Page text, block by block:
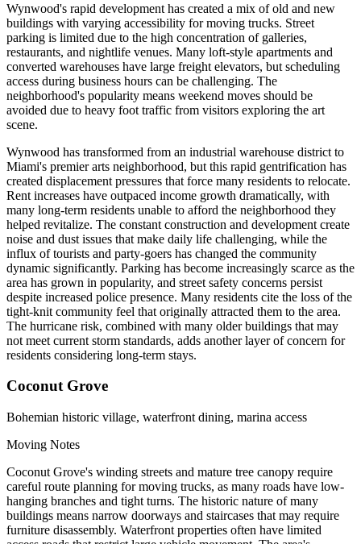
Wynwood's rapid development has created a mix of old and new
buildings with varying accessibility for moving trucks. Street
parking is limited due to the high concentration of galleries,
restaurants, and nightlife venues. Many loft-style apartments and
converted warehouses have large freight elevators, but scheduling
access during business hours can be challenging. The
neighborhood's popularity means weekend moves should be
avoided due to heavy foot traffic from visitors exploring the art
scene.
Wynwood has transformed from an industrial warehouse district to
Miami's premier arts neighborhood, but this rapid gentrification has
created displacement pressures that force many residents to relocate.
Rent increases have outpaced income growth dramatically, with
many long-term residents unable to afford the neighborhood they
helped revitalize. The constant construction and development create
noise and dust issues that make daily life challenging, while the
influx of tourists and party-goers has changed the community
dynamic significantly. Parking has become increasingly scarce as the
area has grown in popularity, and street safety concerns persist
despite increased police presence. Many residents cite the loss of the
tight-knit community feel that originally attracted them to the area.
The hurricane risk, combined with many older buildings that may
not meet current storm standards, adds another layer of concern for
residents considering long-term stays.
Coconut Grove
Bohemian historic village, waterfront dining, marina access
Moving Notes
Coconut Grove's winding streets and mature tree canopy require
careful route planning for moving trucks, as many roads have low-
hanging branches and tight turns. The historic nature of many
buildings means narrow doorways and staircases that may require
furniture disassembly. Waterfront properties often have limited